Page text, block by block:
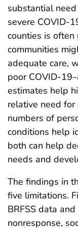
substantial
severe COVID-
counties is often
communities
adequate care,
poor COVID-
estimates help
relative need
numbers of
conditions help
both can help
needs and
The findings in
five limitations.
BRFSS data
nonresponse,